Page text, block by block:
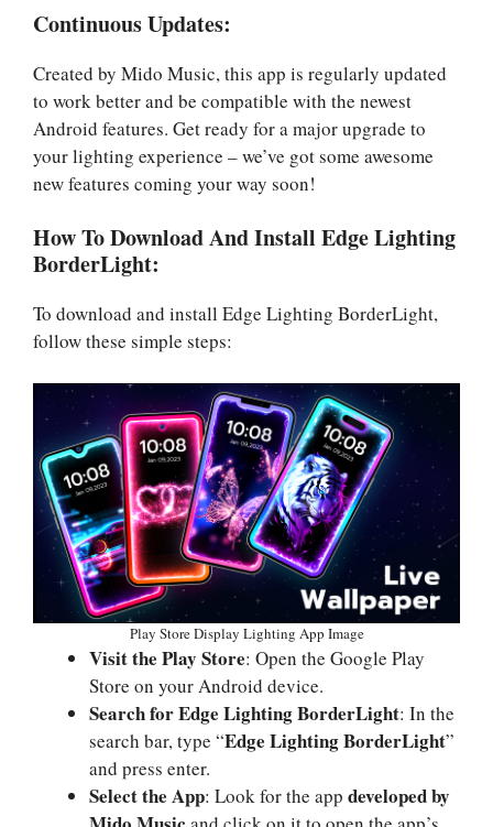
Continuous Updates:
Created by Mido Music, this app is regularly updated
to work better and be compatible with the newest
Android features. Get ready for a major upgrade to
your lighting experience – we’ve got some awesome
new features coming your way soon!
How To Download And Install Edge Lighting
BorderLight:
To download and install Edge Lighting BorderLight,
follow these simple steps:
Play Store Display Lighting App Image
Visit the Play Store: Open the Google Play
Store on your Android device.
Search for Edge Lighting BorderLight: In the
search bar, type “Edge Lighting BorderLight”
and press enter.
Select the App: Look for the app developed by